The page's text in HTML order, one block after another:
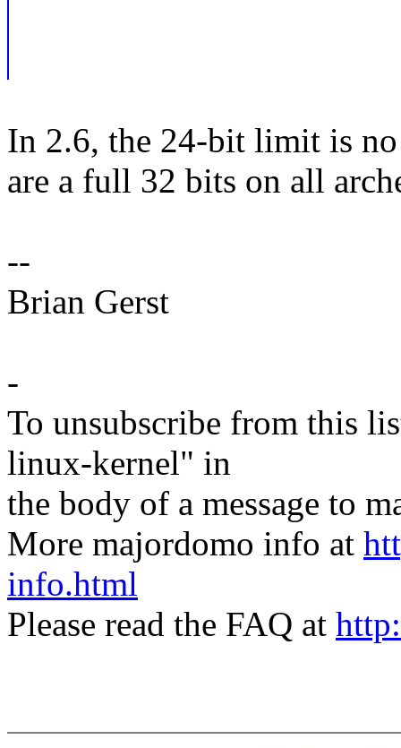
In 2.6, the 24-bit limit is
are a full 32 bits on all
--
Brian Gerst
-
To unsubscribe from this
linux-kernel" in
the body of a message to
More majordomo info at
info.html
Please read the FAQ at